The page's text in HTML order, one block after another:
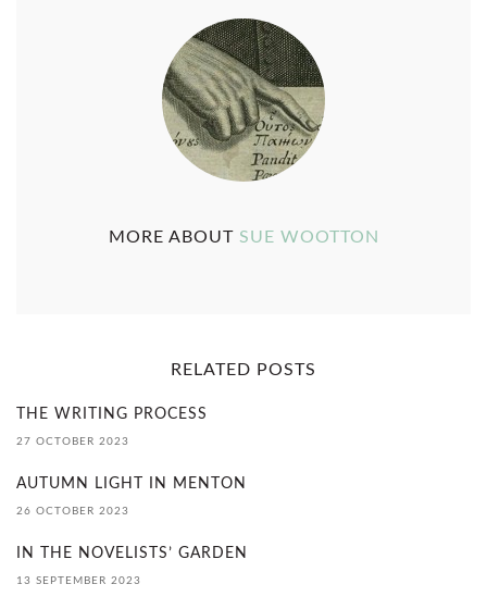
MORE ABOUT SUE WOOTTON
RELATED POSTS
THE WRITING PROCESS
27 OCTOBER 2023
AUTUMN LIGHT IN MENTON
26 OCTOBER 2023
IN THE NOVELISTS’ GARDEN
13 SEPTEMBER 2023